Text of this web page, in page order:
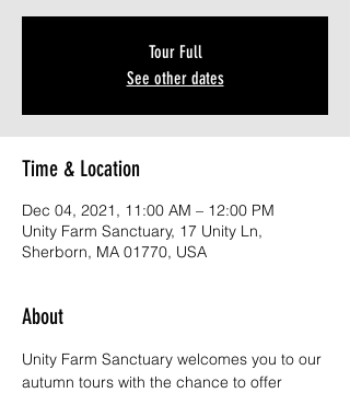
Tour Full
See other dates
Time & Location
Dec 04, 2021, 11:00 AM – 12:00 PM
Unity Farm Sanctuary, 17 Unity Ln,
Sherborn, MA 01770, USA
About
Unity Farm Sanctuary welcomes you to our
autumn tours with the chance to offer